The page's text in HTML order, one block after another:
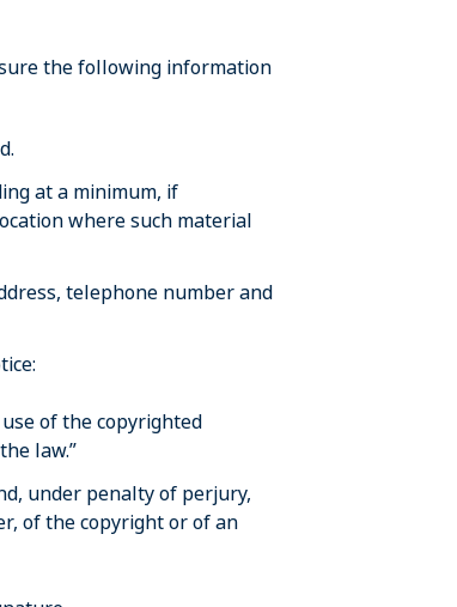
the following information
at a minimum, if
where such material
telephone number and
of the copyrighted
law.”
under penalty of perjury,
of the copyright or of an